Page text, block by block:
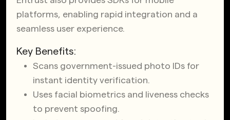
platforms, enabling rapid integration and a
seamless user experience.
Key Benefits:
Scans government-issued photo IDs for
instant identity verification.
Uses facial biometrics and liveness checks
to prevent spoofing.